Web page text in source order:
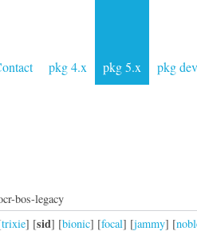
pkg 4.x pkg 5.x pkg dev
bos-legacy
trixie] [sid] [bionic] [focal] [jammy] [